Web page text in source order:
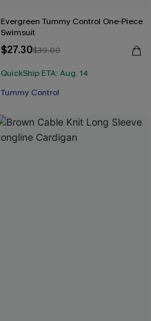
Evergreen Tummy Control One-Piece
Swimsuit
$27.30$39.00
QuickShip ETA: Aug. 14
Tummy Control